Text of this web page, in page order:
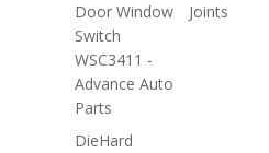
Door Window
Switch
WSC3411 -
Advance Auto
Parts
DieHard
Joints